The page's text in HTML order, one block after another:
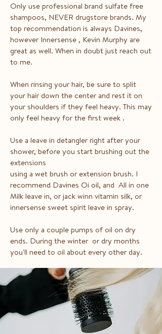
Only use professional brand sulfate free
shampoos, NEVER drugstore brands. My
top recommendation is always Davines,
however Innersense , Kevin Murphy are
great as well. When in doubt just reach out
to me.
When rinsing your hair, be sure to split
your hair down the center and rest it on
your shoulders if they feel heavy. This may
only feel heavy for the first week .
Use a leave in detangler right after your
shower, before you start brushing out the
extensions
using a wet brush or extension brush. I
recommend Davines Oi oil, and All in one
Milk leave in, or jack winn vitamin silk, or
innersense sweet spirit leave in spray.
Use only a couple pumps of oil on dry
ends. During the winter or dry months
you'll need to oil about every other day.